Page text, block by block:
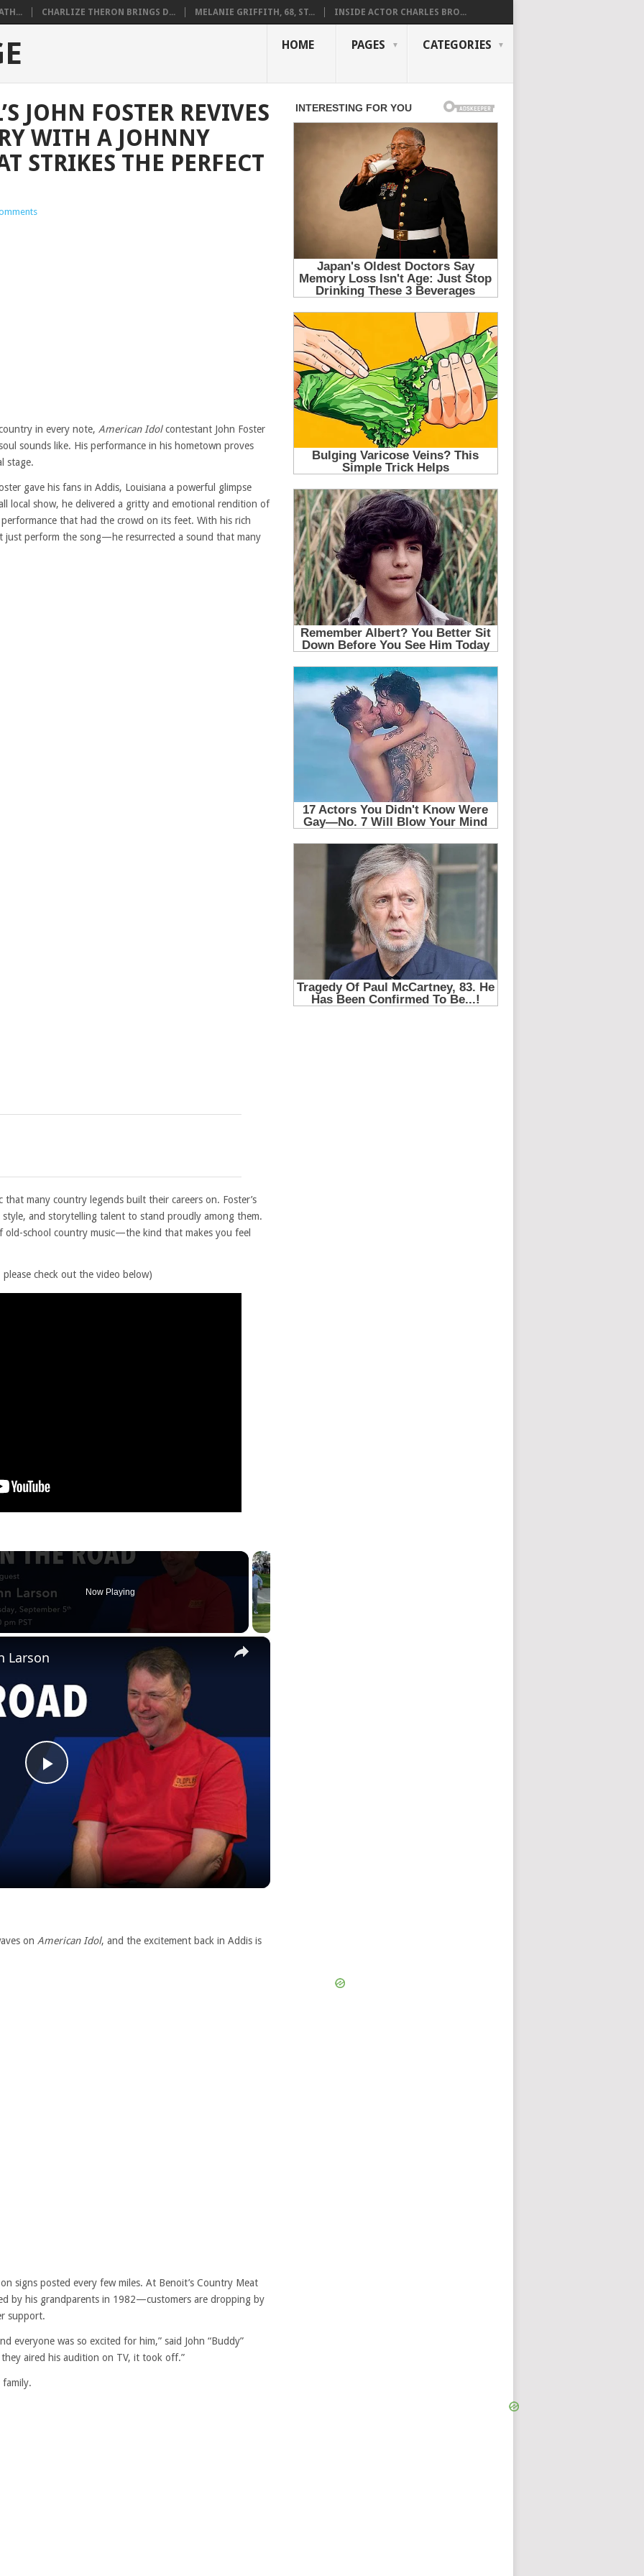
CHARLIZE THERON BRINGS D... MELANIE GRIFFITH, 68, ST... INSIDE ACTOR CHARLES BRO...
HOME PAGES CATEGORIES
JOHN FOSTER REVIVES
WITH A JOHNNY
STRIKES THE PERFECT
in every note, American Idolcontestant John Foster
sounds like. His performance in his hometown proves
stage.
gave his fans in Addis, Louisiana a powerful glimpse
local show, he delivered a gritty and emotional rendition of
performance that had the crowd on its feet. With his rich
just perform the song—he resurrected a sound that many
that many country legends built their careers on. Foster’s
and storytelling talent to stand proudly among them.
old-school country music—the kind that makes you feel
check out the video below)
Now Playing
×
Play
Video
Larson
on American Idol, and the excitement back in Addis is
signs posted every few miles. At Benoit’s Country Meat
by his grandparents in 1982—customers are dropping by
support.
everyone was so excited for him,” said John “Buddy”
they aired his audition on TV, it took off.”